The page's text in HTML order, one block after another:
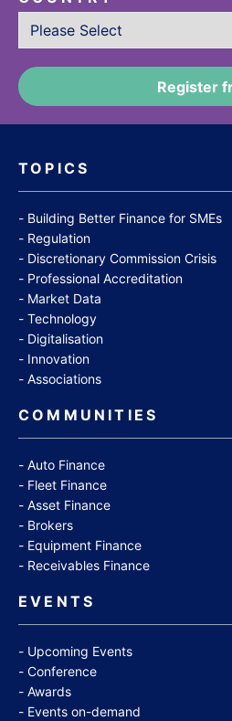
TOPICS
Building Better Finance for SMEs
Regulation
Discretionary Commission Crisis
Professional Accreditation
Market Data
Technology
Digitalisation
Innovation
Associations
COMMUNITIES
Auto Finance
Fleet Finance
Asset Finance
Brokers
Equipment Finance
Receivables Finance
EVENTS
Upcoming Events
Conference
Awards
Events on-demand